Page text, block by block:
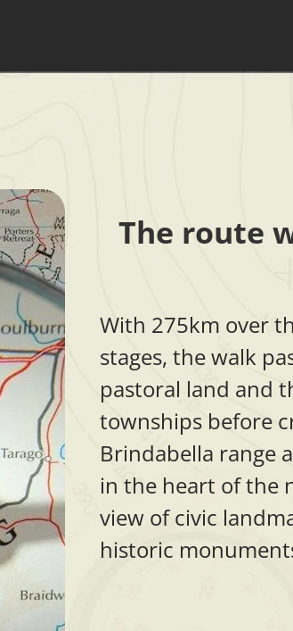
The route
With 275km over
stages, the walk
pastoral land and
townships before
Brindabella range
in the heart of the
view of civic
historic